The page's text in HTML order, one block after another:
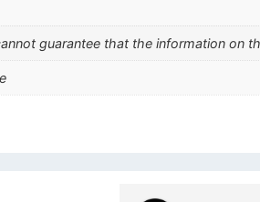
guarantee that the information on